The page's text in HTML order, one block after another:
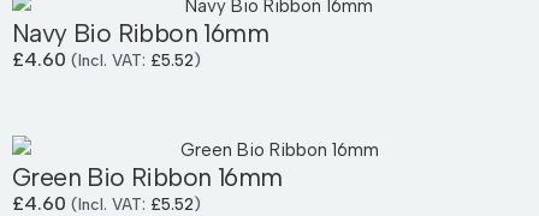
Navy Bio Ribbon 16mm
£4.60 (Incl. VAT: £5.52)
Green Bio Ribbon 16mm
£4.60 (Incl. VAT: £5.52)